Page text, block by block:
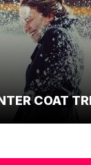
COAT